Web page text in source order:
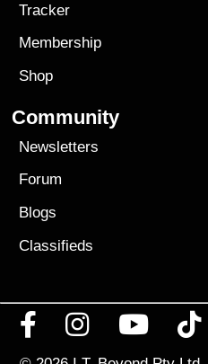
Tracker
Membership
Shop
Community
Newsletters
Forum
Blogs
Classifieds